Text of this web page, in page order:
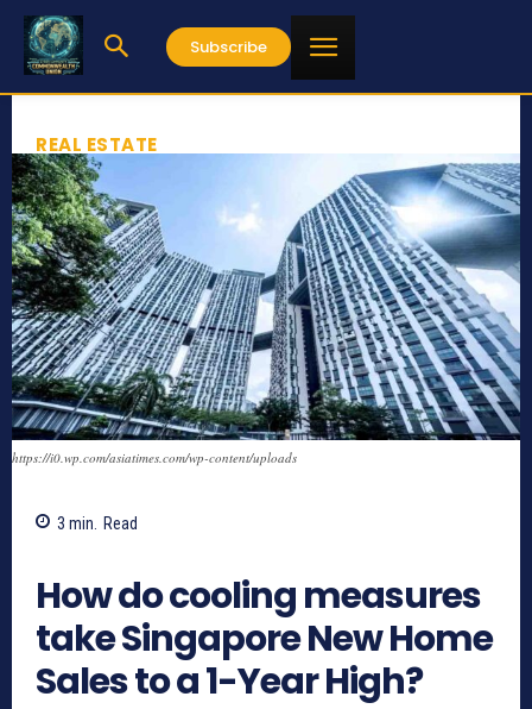
Subscribe
REAL ESTATE
https://i0.wp.com/asiatimes.com/wp-content/uploads
3 min. Read
How do cooling measures
take Singapore New Home
Sales to a 1-Year High?